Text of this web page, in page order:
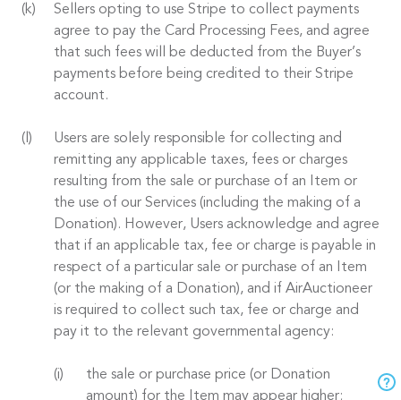
Sellers opting to use Stripe to collect payments
agree to pay the Card Processing Fees, and agree
that such fees will be deducted from the Buyer’s
payments before being credited to their Stripe
account.
Users are solely responsible for collecting and
remitting any applicable taxes, fees or charges
resulting from the sale or purchase of an Item or
the use of our Services (including the making of a
Donation). However, Users acknowledge and agree
that if an applicable tax, fee or charge is payable in
respect of a particular sale or purchase of an Item
(or the making of a Donation), and if AirAuctioneer
is required to collect such tax, fee or charge and
pay it to the relevant governmental agency:
the sale or purchase price (or Donation
amount) for the Item may appear higher;